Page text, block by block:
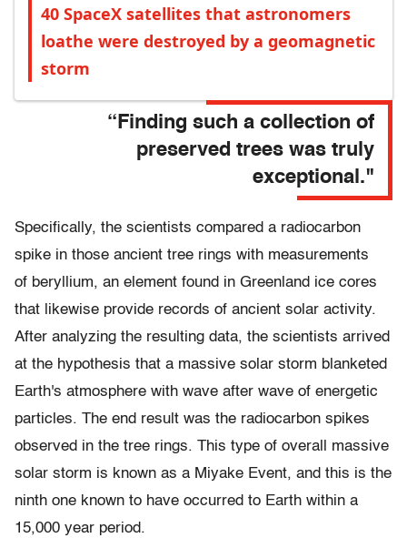
40 SpaceX satellites that astronomers
loathe were destroyed by a geomagnetic
storm
“Finding such a collection of
preserved trees was truly
exceptional."
Specifically, the scientists compared a radiocarbon
spike in those ancient tree rings with measurements
of beryllium, an element found in Greenland ice cores
that likewise provide records of ancient solar activity.
After analyzing the resulting data, the scientists arrived
at the hypothesis that a massive solar storm blanketed
Earth's atmosphere with wave after wave of energetic
particles. The end result was the radiocarbon spikes
observed in the tree rings. This type of overall massive
solar storm is known as a Miyake Event, and this is the
ninth one known to have occurred to Earth within a
15,000 year period.